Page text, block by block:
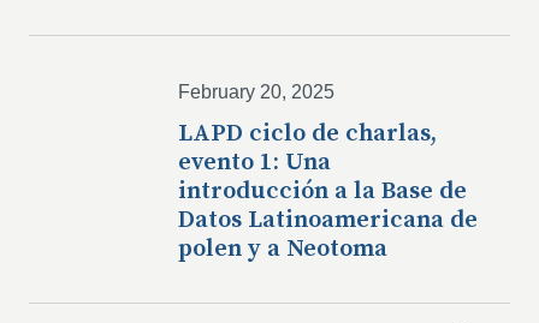
February 20, 2025
LAPD ciclo de charlas,
evento 1: Una
introducción a la Base de
Datos Latinoamericana de
polen y a Neotoma